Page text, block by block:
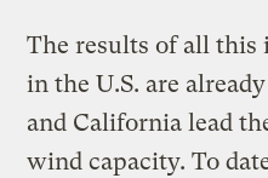
The results of all
in the U.S. are
and California lead
wind capacity. To